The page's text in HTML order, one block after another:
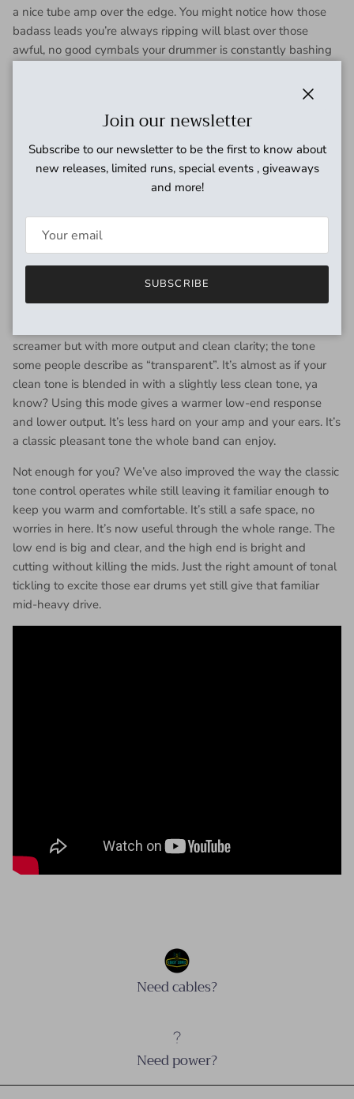
a nice tube amp over the edge. You might notice how those
badass leads you’re always ripping will blast over those
awful, no good cymbals your drummer is constantly bashing
We’ve also added three different clipping options for your
of light emitting diodes. This is the crunchiest setting the
Plumes has to offer. When played through a clean amp, it’ll
deliver a reasonable facsimile of that classic black and gold
this mode will make it filthy.
eliminates the soft clipping diodes altogether and leaves you
with straight OpAmp drive. This is perfect for pushing your
clean tone out in front or driving the preamp of an already
overdriven amp into tasteful breakup territory.Mode 3is an
screamer but with more output and clean clarity; the tone
some people describe as “transparent”. It’s almost as if your
clean tone is blended in with a slightly less clean tone, ya
know? Using this mode gives a warmer low-end response
and lower output. It’s less hard on your amp and your ears. It’s
a classic pleasant tone the whole band can enjoy.
Not enough for you? We’ve also improved the way the classic
tone control operates while still leaving it familiar enough to
keep you warm and comfortable. It’s still a safe space, no
worries in here. It’s now useful through the whole range. The
low end is big and clear, and the high end is bright and
cutting without killing the mids. Just the right amount of tonal
tickling to excite those ear drums yet still give that familiar
mid-heavy drive.
Need cables?
Need power?
Join our newsletter
Subscribe to our newsletter to be the first to know about
new releases, limited runs, special events , giveaways
and more!
SUBSCRIBE